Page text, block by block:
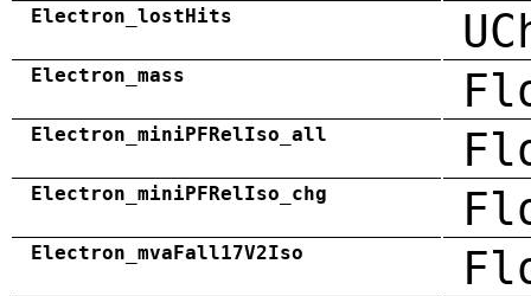
Electron_lostHits
Electron_mass
Electron_miniPFRelIso_all
Electron_miniPFRelIso_chg
Electron_mvaFall17V2Iso